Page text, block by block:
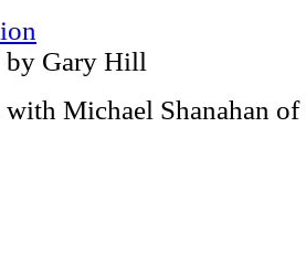
by Gary Hill
Michael Shanahan